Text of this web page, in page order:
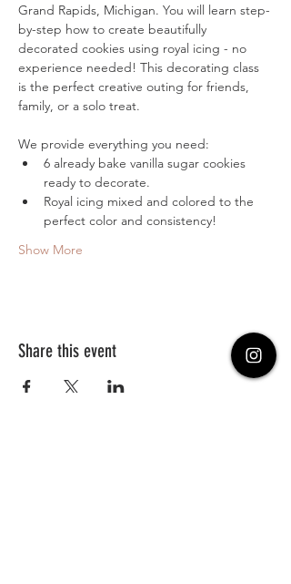
Grand Rapids, Michigan. You will learn step-
by-step how to create beautifully
decorated cookies using royal icing - no
experience needed! This decorating class
is the perfect creative outing for friends,
family, or a solo treat.
We provide everything you need:
6 already bake vanilla sugar cookies
ready to decorate.
Royal icing mixed and colored to the
perfect color and consistency!
Show More
Share this event